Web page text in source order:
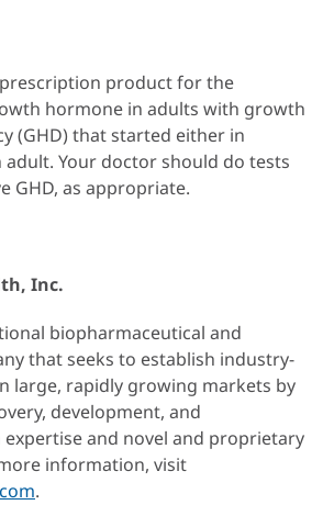
prescription product for the
hormone in adults with growth
(GHD) that started either in
adult. Your doctor should do tests
GHD, as appropriate.
Inc.
biopharmaceutical and
that seeks to establish industry-
large, rapidly growing markets by
development, and
and novel and proprietary
information, visit
.